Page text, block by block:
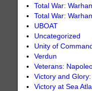
Total War:
Total War:
UBOAT
Uncategorized
Unity of
Verdun
Veterans:
Victory and
Victory at Sea